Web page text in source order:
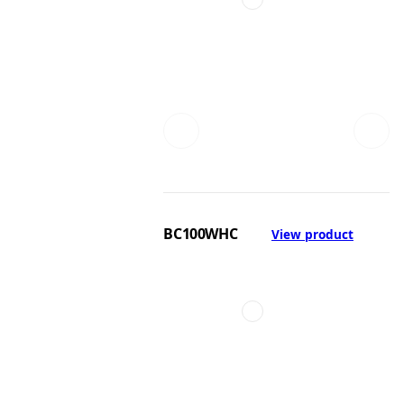
BC100WHC View product